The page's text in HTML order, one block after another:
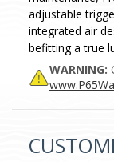
adjustable
integrated air
befitting a true
WARNING: